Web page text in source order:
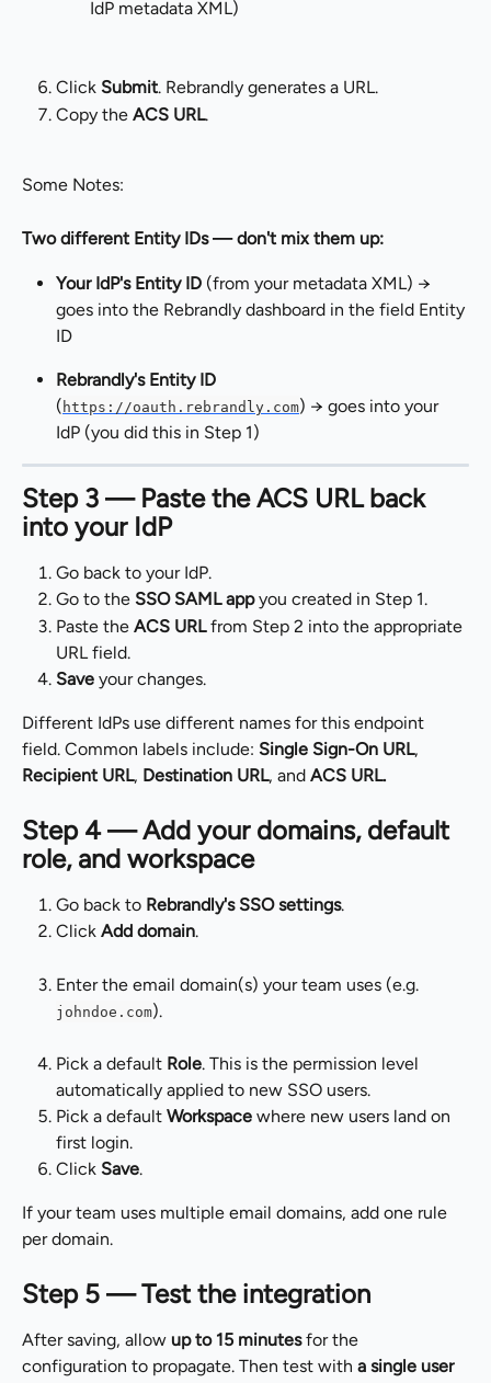
IdP metadata XML)
Click Submit. Rebrandly generates a URL.
Copy the ACS URL.
Some Notes:
Two different Entity IDs — don't mix them up:
Your IdP's Entity ID (from your metadata XML) →
goes into the Rebrandly dashboard in the field Entity
ID
Rebrandly's Entity ID
( https://oauth.rebrandly.com) → goes into your
IdP (you did this in Step 1)
Step 3 — Paste the ACS URL back
into your IdP
Go back to your IdP.
Go to the SSO SAML app you created in Step 1.
Paste the ACS URL from Step 2 into the appropriate
URL field.
Save your changes.
Different IdPs use different names for this endpoint
field. Common labels include: Single Sign-On URL,
Recipient URL, Destination URL, and ACS URL.
Step 4 — Add your domains, default
role, and workspace
Go back to Rebrandly's SSO settings.
Click Add domain.
Enter the email domain(s) your team uses (e.g.
johndoe.com).
Pick a default Role. This is the permission level
automatically applied to new SSO users.
Pick a default Workspace where new users land on
first login.
Click Save.
If your team uses multiple email domains, add one rule
per domain.
Step 5 — Test the integration
After saving, allow up to 15 minutes for the
configuration to propagate. Then test with a single user